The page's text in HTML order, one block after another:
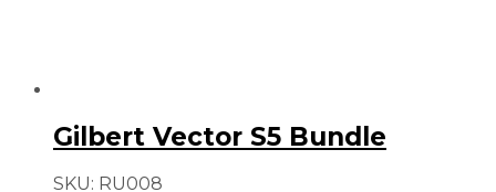
Gilbert Vector S5 Bundle
SKU: RU008